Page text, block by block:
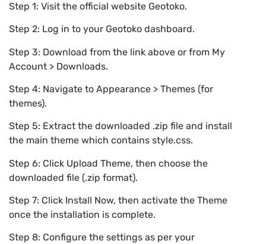
Step 1: Visit the official website Geotoko.
Step 2: Log in to your Geotoko dashboard.
Step 3: Download from the link above or from My
Account > Downloads.
Step 4: Navigate to Appearance > Themes (for
themes).
Step 5: Extract the downloaded .zip file and install
the main theme which contains style.css.
Step 6: Click Upload Theme, then choose the
downloaded file (.zip format).
Step 7: Click Install Now, then activate the Theme
once the installation is complete.
Step 8: Configure the settings as per your